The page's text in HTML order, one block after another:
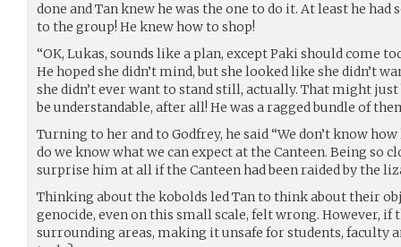
done and Tan knew he was the one to do it. At least he
to the group! He knew how to shop!
“OK, Lukas, sounds like a plan, except Paki should come
He hoped she didn’t mind, but she looked like she didn’t
she didn’t ever want to stand still, actually. That might
be understandable, after all! He was a ragged bundle of
Turning to her and to Godfrey, he said “We don’t know
do we know what we can expect at the Canteen. Being so
surprise him at all if the Canteen had been raided by the
Thinking about the kobolds led Tan to think about their
genocide, even on this small scale, felt wrong. However,
surrounding areas, making it unsafe for students, faculty